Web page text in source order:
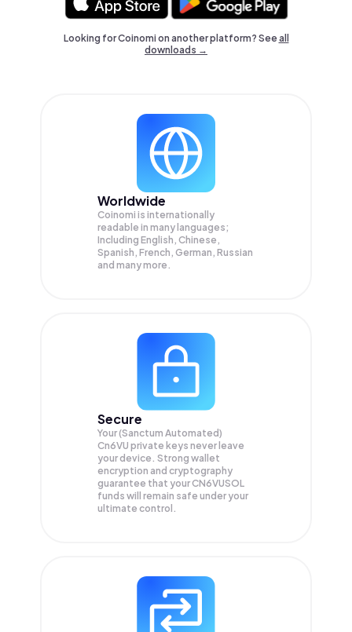
Looking for Coinomi on another platform? Seeall
downloads →
Worldwide
Coinomi is internationally
readable in many languages;
Including English, Chinese,
Spanish, French, German, Russian
and many more.
Secure
Your (Sanctum Automated)
Cn6VU private keys never leave
your device. Strong wallet
encryption and cryptography
guarantee that yourCN6VUSOL
funds will remain safe under your
ultimate control.